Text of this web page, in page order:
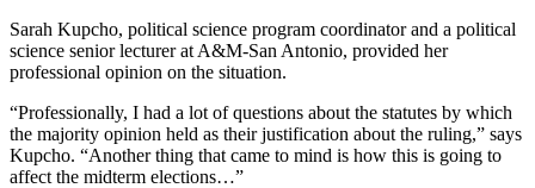
Sarah Kupcho, political science program coordinator and a political
science senior lecturer at A&M-San Antonio, provided her
professional opinion on the situation.
“Professionally, I had a lot of questions about the statutes by which
the majority opinion held as their justification about the ruling,” says
Kupcho. “Another thing that came to mind is how this is going to
affect the midterm elections…”